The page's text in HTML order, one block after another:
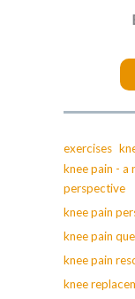
exercises
knee pain - a
perspective
knee pain
knee pain
knee pain
knee